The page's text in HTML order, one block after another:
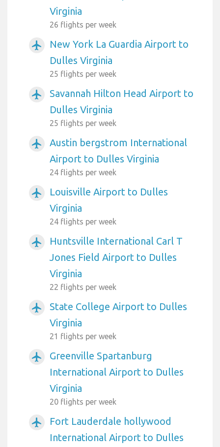
Virginia
26 flights per week
airplanemode_active
New York La Guardia Airport to
Dulles Virginia
25 flights per week
airplanemode_active
Savannah Hilton Head Airport to
Dulles Virginia
25 flights per week
airplanemode_active
Austin bergstrom International
Airport to Dulles Virginia
24 flights per week
airplanemode_active
Louisville Airport to Dulles
Virginia
24 flights per week
airplanemode_active
Huntsville International Carl T
Jones Field Airport to Dulles
Virginia
22 flights per week
airplanemode_active
State College Airport to Dulles
Virginia
21 flights per week
airplanemode_active
Greenville Spartanburg
International Airport to Dulles
Virginia
20 flights per week
airplanemode_active
Fort Lauderdale hollywood
International Airport to Dulles